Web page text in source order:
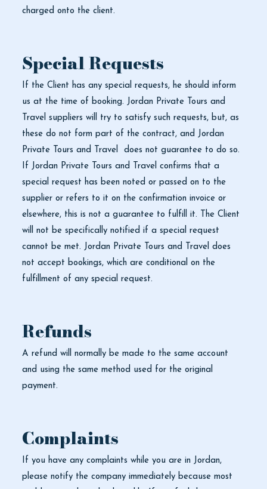
charged onto the client.
Special Requests
If the Client has any special requests, he should inform
us at the time of booking. Jordan Private Tours and
Travel suppliers will try to satisfy such requests, but, as
these do not form part of the contract, and Jordan
Private Tours and Travel does not guarantee to do so.
If Jordan Private Tours and Travel confirms that a
special request has been noted or passed on to the
supplier or refers to it on the confirmation invoice or
elsewhere, this is not a guarantee to fulfill it. The Client
will not be specifically notified if a special request
cannot be met. Jordan Private Tours and Travel does
not accept bookings, which are conditional on the
fulfillment of any special request.
Refunds
A refund will normally be made to the same account
and using the same method used for the original
payment.
Complaints
If you have any complaints while you are in Jordan,
please notify the company immediately because most